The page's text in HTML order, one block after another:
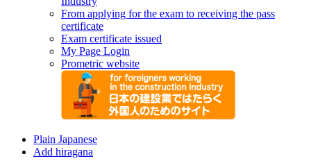
From applying for the exam to receiving the pass
certificate
Exam certificate issued
My Page Login
Prometric website
Plain Japanese
Add hiragana